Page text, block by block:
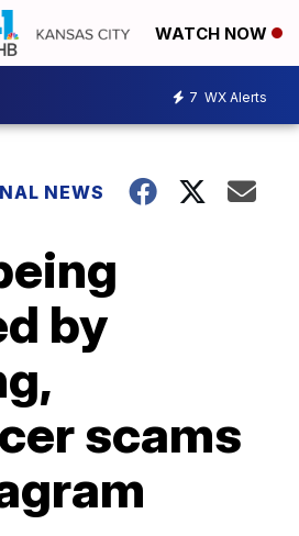
WATCH NOW
7 WX Alerts
NEWS
by
scams